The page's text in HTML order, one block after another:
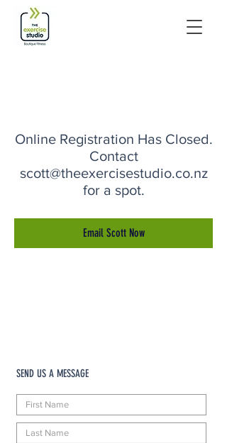
Online Registration Has Closed.
Contact
scott@theexercisestudio.co.nz
for a spot.
Email Scott Now
SEND US A MESSAGE